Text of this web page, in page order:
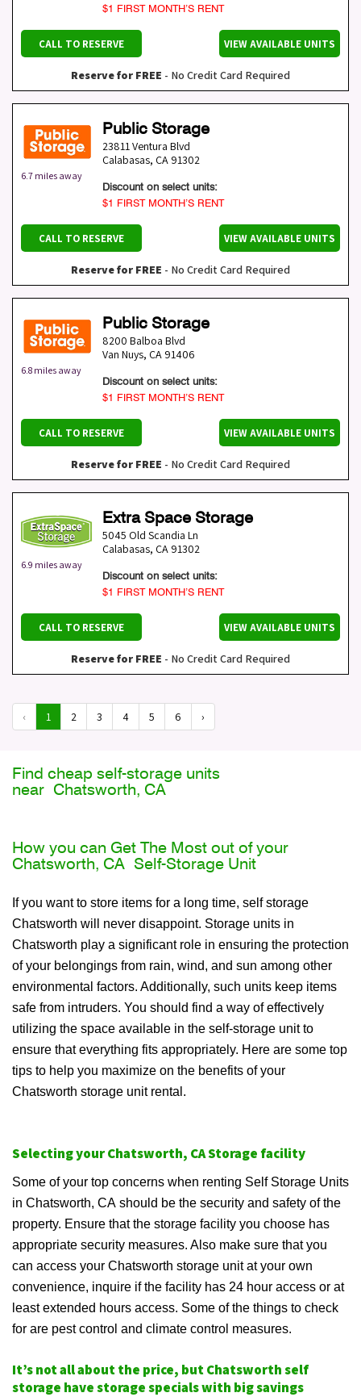
$1 FIRST MONTH’S RENT
CALL TO RESERVE VIEW AVAILABLE UNITS
Reserve for FREE - No Credit Card Required
6.7 miles away
Public Storage
23811 Ventura Blvd
Calabasas, CA 91302
Discount on select units:
$1 FIRST MONTH’S RENT
CALL TO RESERVE VIEW AVAILABLE UNITS
Reserve for FREE - No Credit Card Required
6.8 miles away
Public Storage
8200 Balboa Blvd
Van Nuys, CA 91406
Discount on select units:
$1 FIRST MONTH’S RENT
CALL TO RESERVE VIEW AVAILABLE UNITS
Reserve for FREE - No Credit Card Required
6.9 miles away
Extra Space Storage
5045 Old Scandia Ln
Calabasas, CA 91302
Discount on select units:
$1 FIRST MONTH’S RENT
CALL TO RESERVE VIEW AVAILABLE UNITS
Reserve for FREE - No Credit Card Required
‹ 1 2 3 4 5 6 ›
Find cheap self-storage units
near Chatsworth, CA
How you can Get The Most out of your
Chatsworth, CA Self-Storage Unit
If you want to store items for a long time, self storage
Chatsworth will never disappoint. Storage units in
Chatsworth play a significant role in ensuring the protection
of your belongings from rain, wind, and sun among other
environmental factors. Additionally, such units keep items
safe from intruders. You should find a way of effectively
utilizing the space available in the self-storage unit to
ensure that everything fits appropriately. Here are some top
tips to help you maximize on the benefits of your
Chatsworth storage unit rental.
Selecting your Chatsworth, CA Storage facility
Some of your top concerns when renting Self Storage Units
in Chatsworth, CA should be the security and safety of the
property. Ensure that the storage facility you choose has
appropriate security measures. Also make sure that you
can access your Chatsworth storage unit at your own
convenience, inquire if the facility has 24 hour access or at
least extended hours access. Some of the things to check
for are pest control and climate control measures.
It’s not all about the price, but Chatsworth self
storage have storage specials with big savings